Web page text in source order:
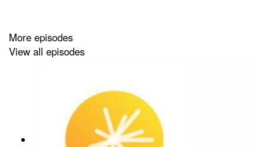
and complete information for their studies, currently
being debated in the EU parliament.
More episodes
View all episodes